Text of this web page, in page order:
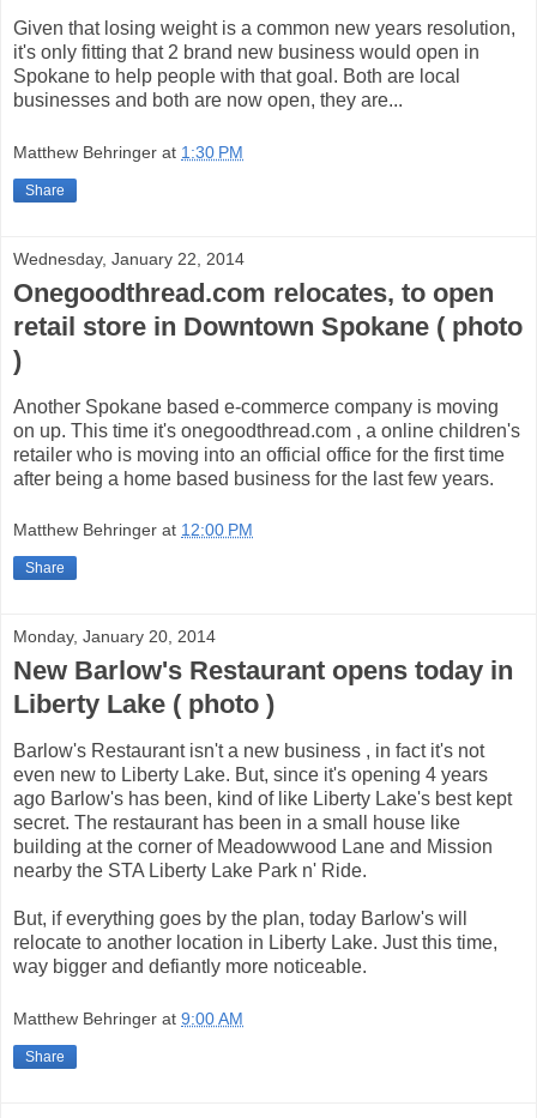
Given that losing weight is a common new years resolution,
it's only fitting that 2 brand new business would open in
Spokane to help people with that goal. Both are local
businesses and both are now open, they are...
Matthew Behringer at 1:30 PM
Share
Wednesday, January 22, 2014
Onegoodthread.com relocates, to open
retail store in Downtown Spokane ( photo
)
Another Spokane based e-commerce company is moving
on up. This time it's onegoodthread.com , a online children's
retailer who is moving into an official office for the first time
after being a home based business for the last few years.
Matthew Behringer at 12:00 PM
Share
Monday, January 20, 2014
New Barlow's Restaurant opens today in
Liberty Lake ( photo )
Barlow's Restaurant isn't a new business , in fact it's not
even new to Liberty Lake. But, since it's opening 4 years
ago Barlow's has been, kind of like Liberty Lake's best kept
secret. The restaurant has been in a small house like
building at the corner of Meadowwood Lane and Mission
nearby the STA Liberty Lake Park n' Ride.
But, if everything goes by the plan, today Barlow's will
relocate to another location in Liberty Lake. Just this time,
way bigger and defiantly more noticeable.
Matthew Behringer at 9:00 AM
Share